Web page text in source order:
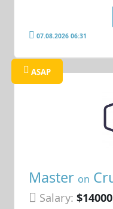
07.08.2026 06:31
ASAP
Master on
Salary: